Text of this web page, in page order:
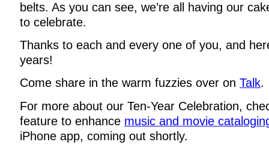
belts. As you can see, we’re all having our
to celebrate.
Thanks to each and every one of you, and
years!
Come share in the warm fuzzies over on Talk.
For more about our Ten-Year Celebration,
feature to enhance music and movie
iPhone app, coming out shortly.